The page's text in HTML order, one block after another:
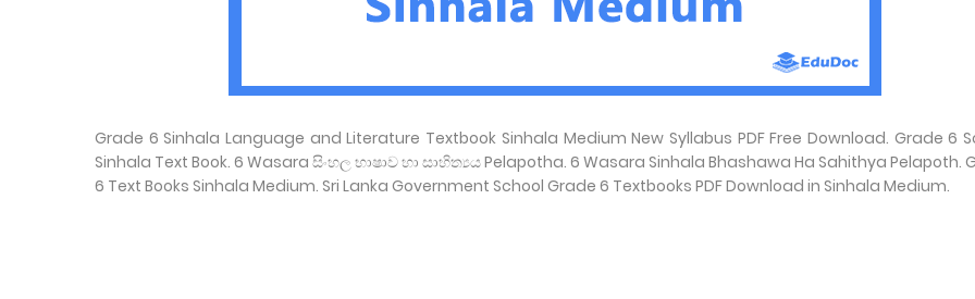
Grade 6 Sinhala Language and Literature Textbook Sinhala Medium New Syllabus PDF Free Download. Grade 6
Sinhala Text Book. 6 Wasara සිංහල භාෂාව හා සාහිත්‍යය Pelapotha. 6 Wasara Sinhala Bhashawa Ha Sahithya Pelapoth.
6 Text Books Sinhala Medium. Sri Lanka Government School Grade 6 Textbooks PDF Download in Sinhala Medium.